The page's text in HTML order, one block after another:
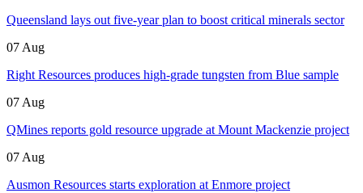
Queensland lays out five-year plan to boost critical minerals sector
07 Aug
Right Resources produces high-grade tungsten from Blue sample
07 Aug
QMines reports gold resource upgrade at Mount Mackenzie project
07 Aug
Ausmon Resources starts exploration at Enmore project